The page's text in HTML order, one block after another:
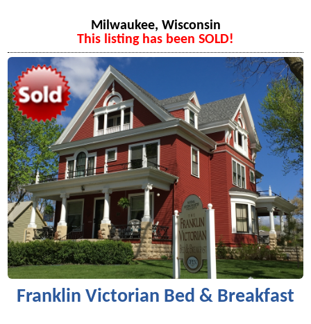
Milwaukee, Wisconsin
This listing has been SOLD!
Franklin Victorian Bed & Breakfast